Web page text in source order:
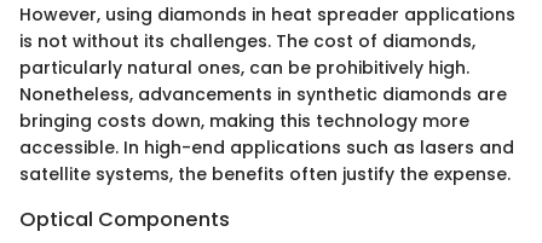
However, using diamonds in heat spreader applications
is not without its challenges. The cost of diamonds,
particularly natural ones, can be prohibitively high.
Nonetheless, advancements in synthetic diamonds are
bringing costs down, making this technology more
accessible. In high-end applications such as lasers and
satellite systems, the benefits often justify the expense.
Optical Components